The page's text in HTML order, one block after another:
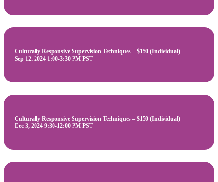
Culturally Responsive Supervision Techniques – $150 (Individual)
Sep 12, 2024 1:00-3:30 PM PST
Culturally Responsive Supervision Techniques – $150 (Individual)
Dec 3, 2024 9:30-12:00 PM PST